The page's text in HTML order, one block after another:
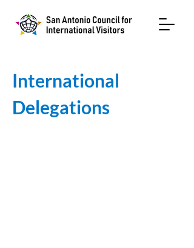
International
Delegations